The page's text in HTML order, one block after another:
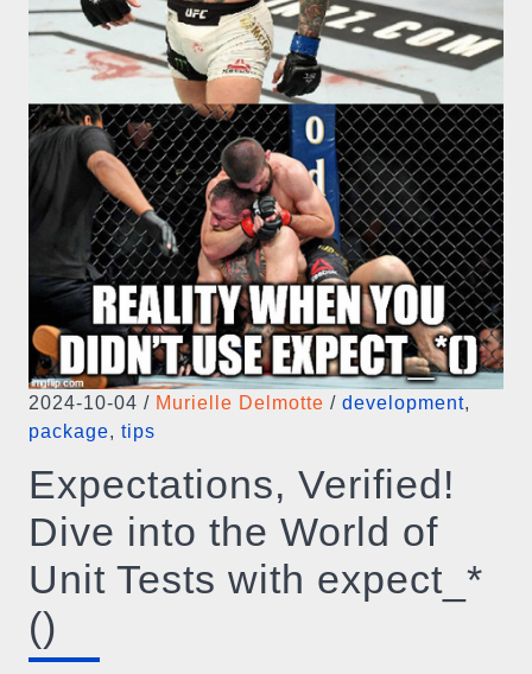
2024-10-04 / Murielle Delmotte / development,
package, tips
Expectations, Verified!
Dive into the World of
Unit Tests with expect_*
()